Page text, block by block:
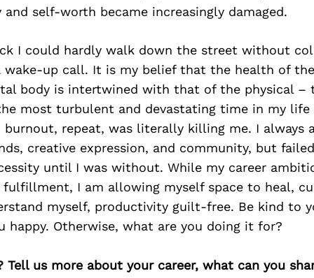
self-worth became increasingly damaged.
I could hardly walk down the street without
wake-up call. It is my belief that the health of the
body is intertwined with that of the physical –
most turbulent and devastating time in my life
burnout, repeat, was literally killing me. I always
creative expression, and community, but
until I was without. While my career
I am allowing myself space to heal,
myself, productivity guilt-free. Be kind to
happy. Otherwise, what are you doing it for?
Tell us more about your career, what can you